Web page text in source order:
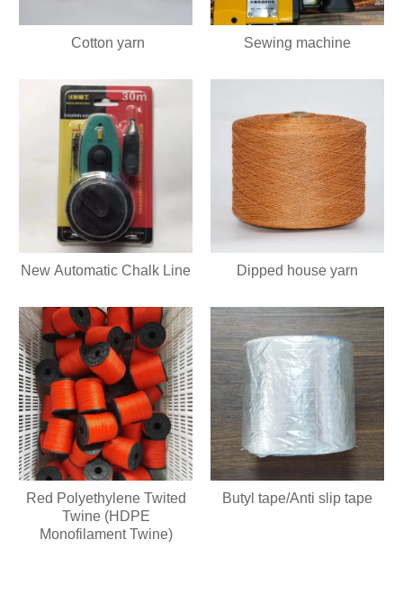
Cotton yarn Sewing machine
New Automatic Chalk Line Dipped house yarn
Red Polyethylene Twited
Twine (HDPE
Monofilament Twine)
Butyl tape/Anti slip tape